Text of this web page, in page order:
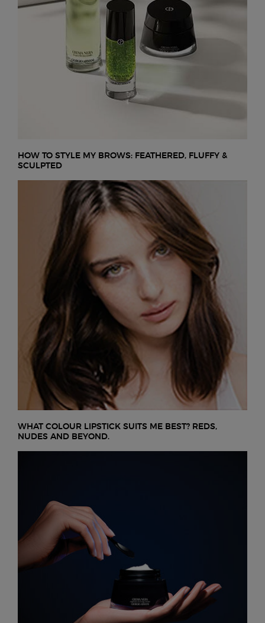
HOW TO STYLE MY BROWS: FEATHERED, FLUFFY &
SCULPTED
WHAT COLOUR LIPSTICK SUITS ME BEST? REDS,
NUDES AND BEYOND.